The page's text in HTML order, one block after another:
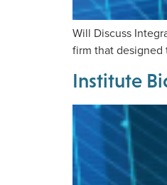
Will Discuss
firm that designed
Institute